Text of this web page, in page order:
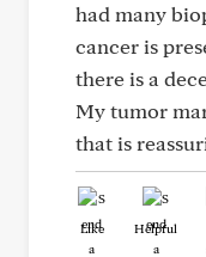
had many
cancer is
there is a
My tumor
that is
Like Helpful